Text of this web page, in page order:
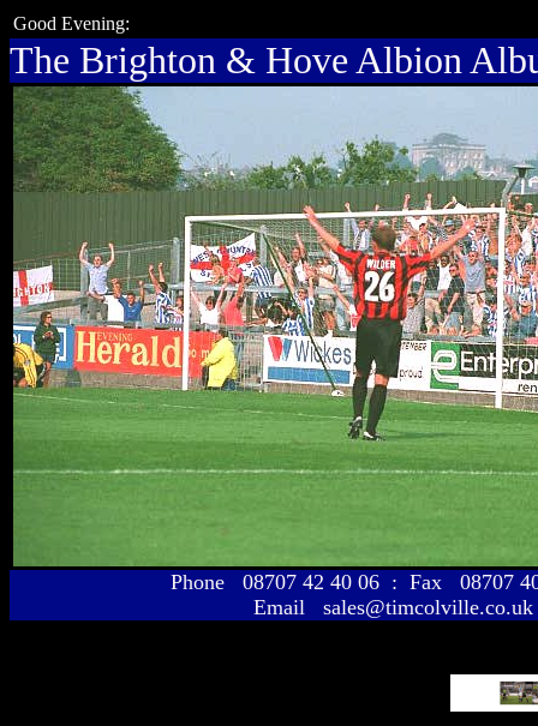
Good Evening:
The Brighton & Hove Albion
Phone 08707 42 40 06 : Fax 08707
Email sales@timcolville.co.uk